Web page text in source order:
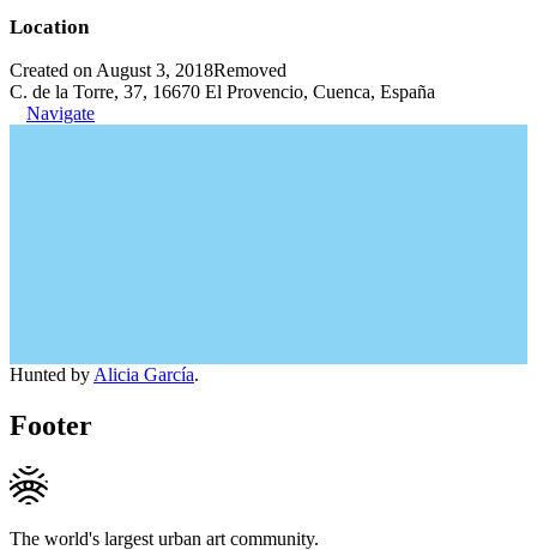
Location
Created on August 3, 2018Removed
C. de la Torre, 37, 16670 El Provencio, Cuenca, España
Navigate
Hunted by Alicia García.
Footer
The world's largest urban art community.